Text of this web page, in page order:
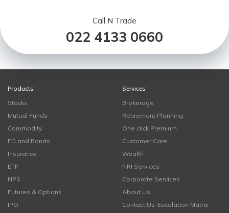
Call N Trade
022 4133 0660
Products
Stocks
Mutual Funds
Commodity
FD and Bonds
Insurance
ETF
NPS
Futures & Options
IPO
Services
Brokerage
Retirement Planning
One click Premium
Customer Care
Wealth
NRI Services
Corporate Services
About Us
Contact Us-Escalation Matrix